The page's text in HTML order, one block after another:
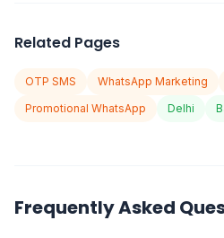
Related Pages
OTP SMS WhatsApp Marketing
Promotional WhatsApp
Delhi
Frequently Asked